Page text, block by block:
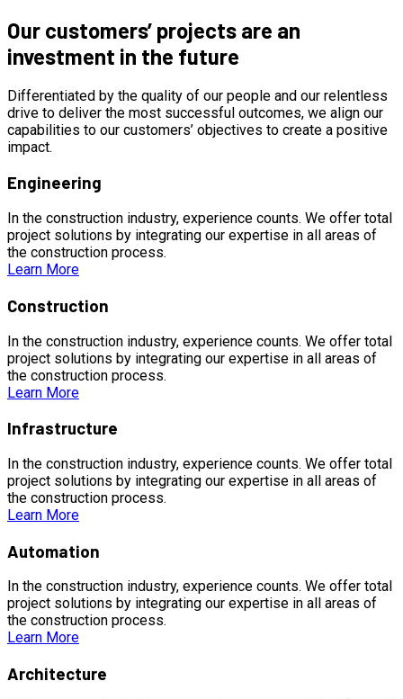
Our customers’ projects are an
investment in the future
Differentiated by the quality of our people and our relentless
drive to deliver the most successful outcomes, we align our
capabilities to our customers’ objectives to create a positive
impact.
Engineering
In the construction industry, experience counts. We offer total
project solutions by integrating our expertise in all areas of
the construction process.
Learn More
Construction
In the construction industry, experience counts. We offer total
project solutions by integrating our expertise in all areas of
the construction process.
Learn More
Infrastructure
In the construction industry, experience counts. We offer total
project solutions by integrating our expertise in all areas of
the construction process.
Learn More
Automation
In the construction industry, experience counts. We offer total
project solutions by integrating our expertise in all areas of
the construction process.
Learn More
Architecture